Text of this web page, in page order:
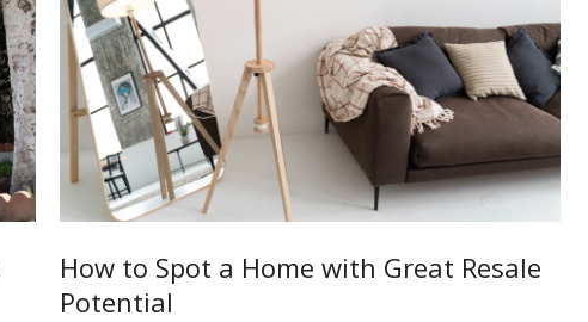
How to Spot a Home with Great Resale
Potential